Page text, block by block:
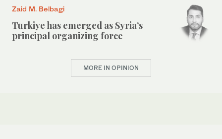
Zaid M. Belbagi
Turkiye has emerged as Syria’s
principal organizing force
MORE IN OPINION